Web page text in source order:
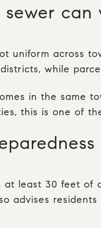
sewer
uniform across
while
in the same
this is one of
at least 30 feet of
advises